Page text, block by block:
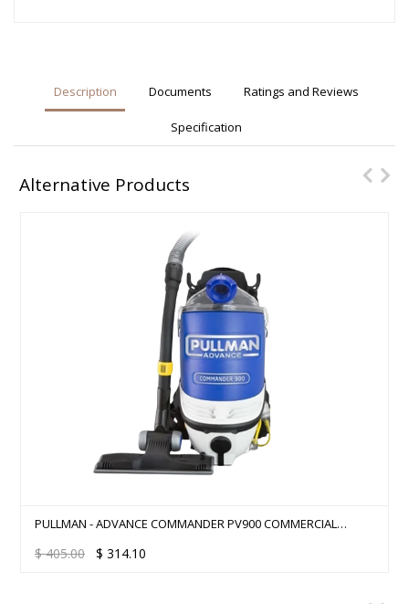
Description Documents Ratings and Reviews
Specification
Alternative Products
PULLMAN - ADVANCE COMMANDER PV900 COMMERCIAL
$405.00 $ 314.10